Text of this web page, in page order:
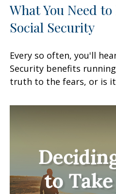
What You Need
Social Security
Every so often, you'll
Security benefits
truth to the fears, or is it